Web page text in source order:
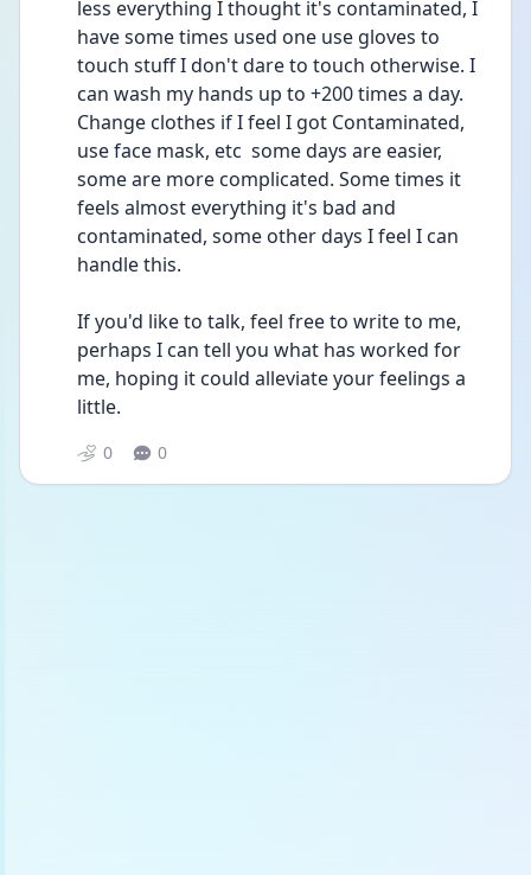
less everything I thought it's contaminated, I
have some times used one use gloves to
touch stuff I don't dare to touch otherwise. I
can wash my hands up to +200 times a day.
Change clothes if I feel I got Contaminated,
use face mask, etc  some days are easier,
some are more complicated. Some times it
feels almost everything it's bad and
contaminated, some other days I feel I can
handle this.
If you'd like to talk, feel free to write to me,
perhaps I can tell you what has worked for
me, hoping it could alleviate your feelings a
little.
0 0